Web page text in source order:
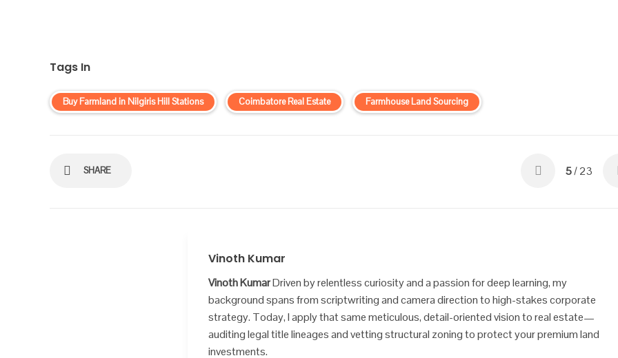
Tags In
Buy Farmland in Nilgiris Hill Stations Coimbatore Real Estate Farmhouse Land Sourcing
SHARE 5/ 23
Vinoth Kumar
Vinoth KumarDriven by relentless curiosity and a passion for deep learning, my
background spans from scriptwriting and camera direction to high-stakes corporate
strategy. Today, I apply that same meticulous, detail-oriented vision to real estate—
auditing legal title lineages and vetting structural zoning to protect your premium land
investments.